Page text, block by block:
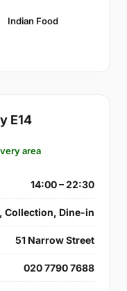
Indian Food
E14
area
14:00 – 22:30
Collection, Dine-in
51 Narrow Street
020 7790 7688